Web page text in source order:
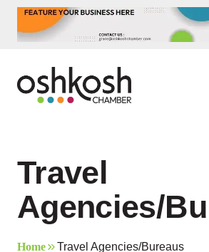
content
Travel
Agencies/
Home Travel Agencies/Bureaus